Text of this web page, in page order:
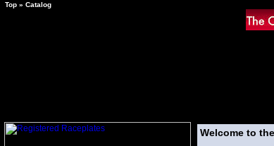
Top » Catalog
Welcome to